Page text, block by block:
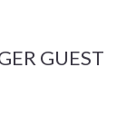
GUEST